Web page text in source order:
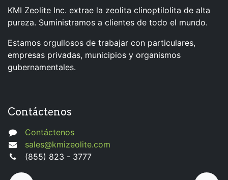
KMI Zeolite Inc. extrae la zeolita clinoptilolita de alta
pureza. Suministramos a clientes de todo el mundo.
Estamos orgullosos de trabajar con particulares,
empresas privadas, municipios y organismos
gubernamentales.
Contáctenos
Contáctenos
sales@kmizeolite.com
(855) 823 - 3777